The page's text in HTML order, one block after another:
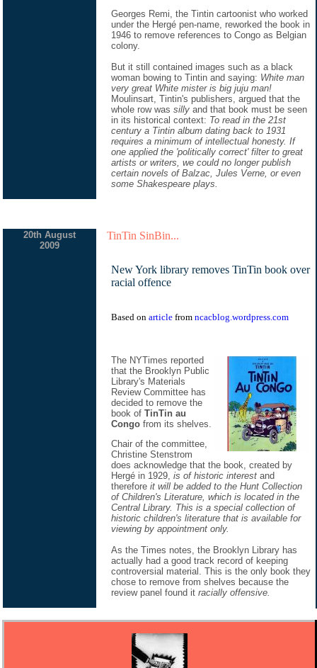
Georges Remi, the Tintin cartoonist who worked
under the Hergé pen-name, reworked the book in
1946 to remove references to Congo as Belgian
colony.
But it still contained images such as a black
woman bowing to Tintin and saying: White man
very great White mister is big juju man!
Moulinsart, Tintin's publishers, argued that the
whole row was silly and that book must be seen
in its historical context: To read in the 21st
century a Tintin album dating back to 1931
requires a minimum of intellectual honesty. If
one applied the 'politically correct' filter to great
artists or writers, we could no longer publish
certain novels of Balzac, Jules Verne, or even
some Shakespeare plays.
20th August
2009
TinTin SinBin...
New York library removes TinTin book over
racial offence
Based on article from ncacblog.wordpress.com
The NYTimes reported
that the Brooklyn Public
Library's Materials
Review Committee has
decided to remove the
book of TinTin au
Congo from its shelves.
Chair of the committee,
Christine Stenstrom
does acknowledge that the book, created by
Hergé in 1929, is of historic interest and
therefore it will be added to the Hunt Collection
of Children's Literature, which is located in the
Central Library. This is a special collection of
historic children's literature that is available for
viewing by appointment only.
As the Times notes, the Brooklyn Library has
actually had a good track record of keeping
controversial material. This is the only book they
chose to remove from shelves because the
review panel found it racially offensive.